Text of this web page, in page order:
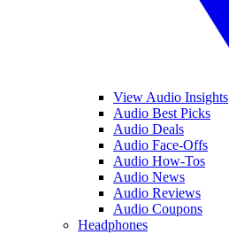
View Audio Insights
Audio Best Picks
Audio Deals
Audio Face-Offs
Audio How-Tos
Audio News
Audio Reviews
Audio Coupons
Headphones